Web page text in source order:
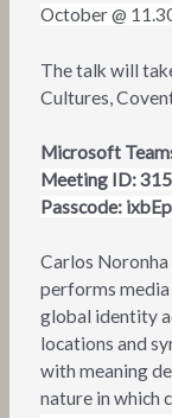
October @
The talk will
Cultures,
Microsoft
Meeting ID:
Passcode:
Carlos Noronha
performs media
global identity
locations and
with meaning
nature in which